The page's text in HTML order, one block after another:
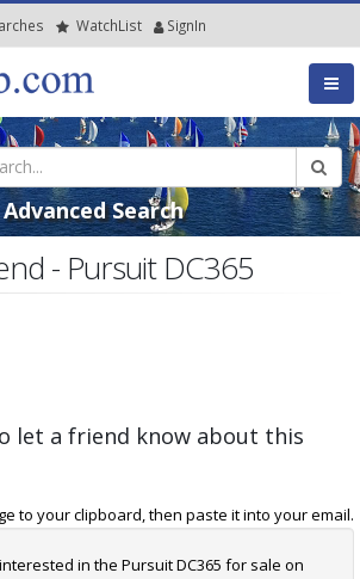
WatchList SignIn
Advanced Search
- Pursuit DC365
let a friend know about this
to your clipboard, then paste it into your email.
in the Pursuit DC365 for sale on